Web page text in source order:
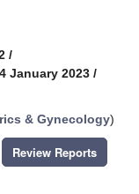
/
January 2023 /
& Gynecology)
Review Reports